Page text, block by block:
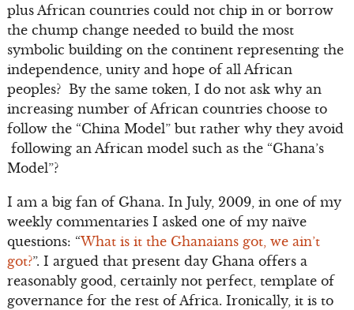
plus African countries could not chip in or borrow
the chump change needed to build the most
symbolic building on the continent representing the
independence, unity and hope of all African
peoples? By the same token, I do not ask why an
increasing number of African countries choose to
follow the “China Model” but rather why they avoid
following an African model such as the “Ghana’s
Model”?
I am a big fan of Ghana. In July, 2009, in one of my
weekly commentaries I asked one of my naïve
questions: “What is it the Ghanaians got, we ain’t
got?”. I argued that present day Ghana offers a
reasonably good, certainly not perfect, template of
governance for the rest of Africa. Ironically, it is to